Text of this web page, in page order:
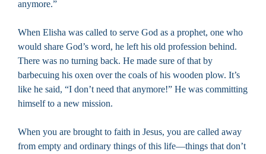
anymore.”
When Elisha was called to serve God as a prophet, one who
would share God’s word, he left his old profession behind.
There was no turning back. He made sure of that by
barbecuing his oxen over the coals of his wooden plow. It’s
like he said, “I don’t need that anymore!” He was committing
himself to a new mission.
When you are brought to faith in Jesus, you are called away
from empty and ordinary things of this life—things that don’t